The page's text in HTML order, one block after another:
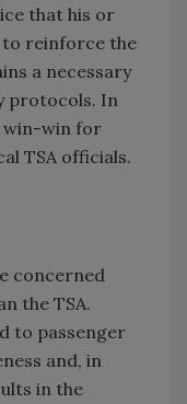
that his or
to reinforce the
a necessary
protocols. In
win-win for
TSA officials.
concerned
the TSA.
to passenger
and, in
in the